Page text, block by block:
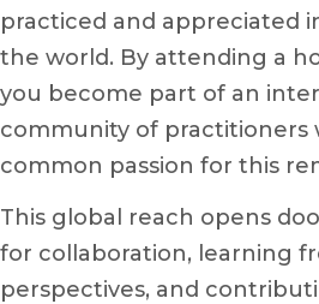
practiced and appreciated
the world. By attending a
you become part of an
community of practitioners
common passion for this
This global reach opens
for collaboration, learning
perspectives, and